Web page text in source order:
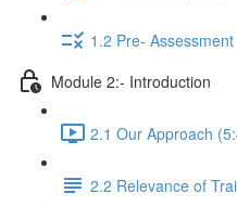
1.2 Pre- Assessment
Module 2:- Introduction
2.1 Our Approach
2.2 Relevance of